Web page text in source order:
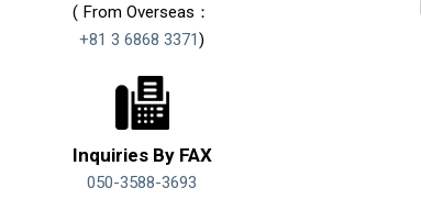
( From Overseas：
+81 3 6868 3371)
Inquiries By FAX
050-3588-3693